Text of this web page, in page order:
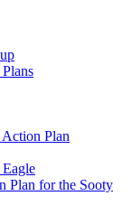
Plan
Plan for the Sooty